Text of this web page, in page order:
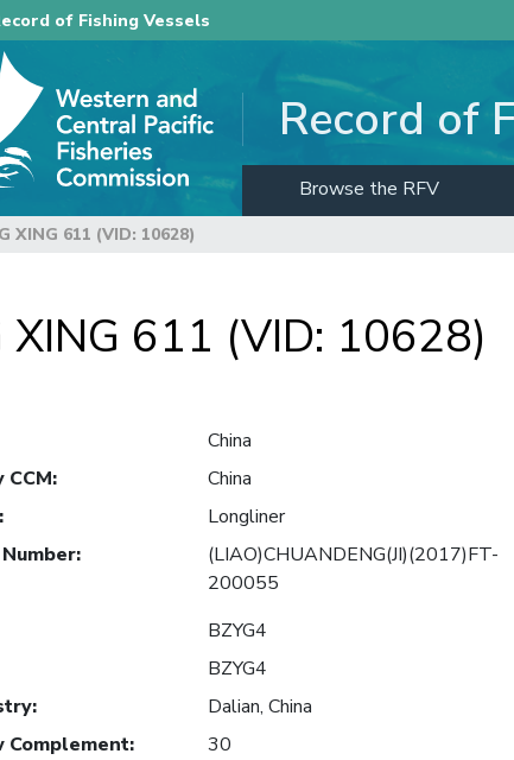
of Fishing Vessels
Record of
Browse the RFV
XING 611 (VID: 10628)
XING 611 (VID: 10628)
China
CCM:
China
:
Longliner
:
(LIAO)CHUANDENG(JI)(2017)FT-
200055
BZYG4
BZYG4
:
Dalian, China
Complement:
30